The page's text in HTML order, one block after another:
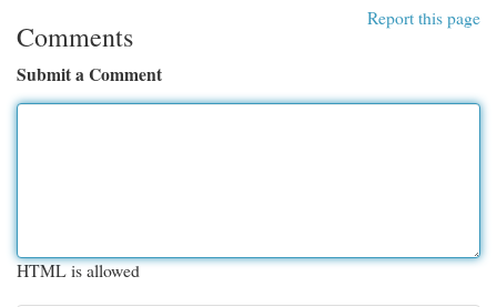
Report this page
Comments
Submit a Comment
HTML is allowed